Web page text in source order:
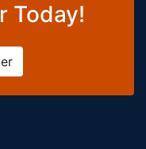
Today!